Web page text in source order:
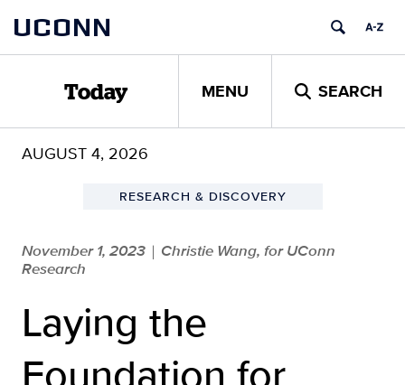
content
UCONN
Today MENU SEARCH
AUGUST 4, 2026
RESEARCH & DISCOVERY
November 1, 2023 | Christie Wang, for UConn
Research
Laying the